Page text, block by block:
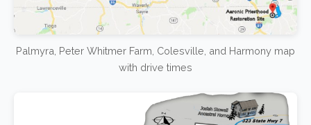
Palmyra, Peter Whitmer Farm, Colesville, and Harmony map
with drive times